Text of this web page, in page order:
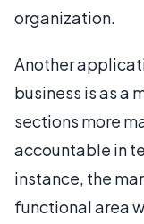
organization.
Another
business is as a
sections more
accountable in
instance, the
functional area